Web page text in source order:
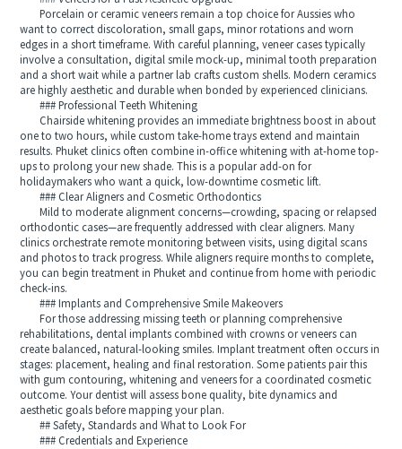
Porcelain or ceramic veneers remain a top choice for Aussies who
want to correct discoloration, small gaps, minor rotations and worn
edges in a short timeframe. With careful planning, veneer cases typically
involve a consultation, digital smile mock-up, minimal tooth preparation
and a short wait while a partner lab crafts custom shells. Modern ceramics
are highly aesthetic and durable when bonded by experienced clinicians.
### Professional Teeth Whitening
Chairside whitening provides an immediate brightness boost in about
one to two hours, while custom take-home trays extend and maintain
results. Phuket clinics often combine in-office whitening with at-home top-
ups to prolong your new shade. This is a popular add-on for
holidaymakers who want a quick, low-downtime cosmetic lift.
### Clear Aligners and Cosmetic Orthodontics
Mild to moderate alignment concerns—crowding, spacing or relapsed
orthodontic cases—are frequently addressed with clear aligners. Many
clinics orchestrate remote monitoring between visits, using digital scans
and photos to track progress. While aligners require months to complete,
you can begin treatment in Phuket and continue from home with periodic
check-ins.
### Implants and Comprehensive Smile Makeovers
For those addressing missing teeth or planning comprehensive
rehabilitations, dental implants combined with crowns or veneers can
create balanced, natural-looking smiles. Implant treatment often occurs in
stages: placement, healing and final restoration. Some patients pair this
with gum contouring, whitening and veneers for a coordinated cosmetic
outcome. Your dentist will assess bone quality, bite dynamics and
aesthetic goals before mapping your plan.
## Safety, Standards and What to Look For
### Credentials and Experience